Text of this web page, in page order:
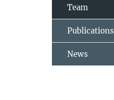
Team
Publications
News